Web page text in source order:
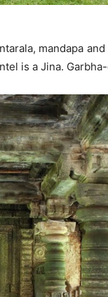
mandapa
is a Jina.